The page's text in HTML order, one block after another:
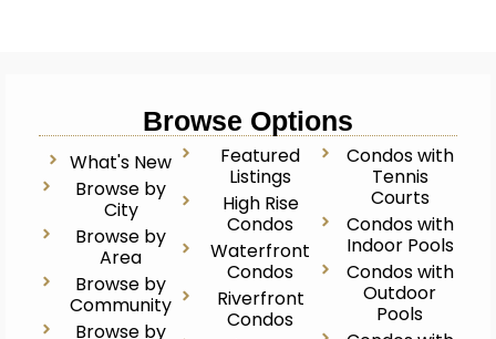
Browse Options
What's New
Browse by
City
Browse by
Area
Browse by
Community
Browse by
Featured
Listings
High Rise
Condos
Waterfront
Condos
Riverfront
Condos
Condos with
Tennis
Courts
Condos with
Indoor Pools
Condos with
Outdoor
Pools